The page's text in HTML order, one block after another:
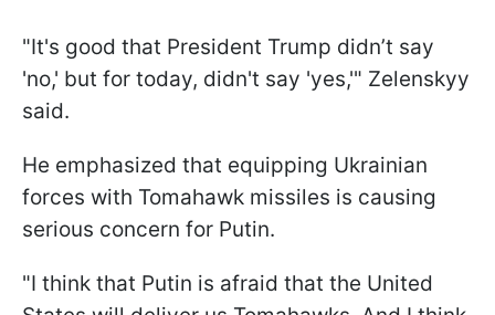
"It's good that President Trump didn’t say
'no,' but for today, didn't say 'yes,'" Zelenskyy
said.
He emphasized that equipping Ukrainian
forces with Tomahawk missiles is causing
serious concern for Putin.
"I think that Putin is afraid that the United